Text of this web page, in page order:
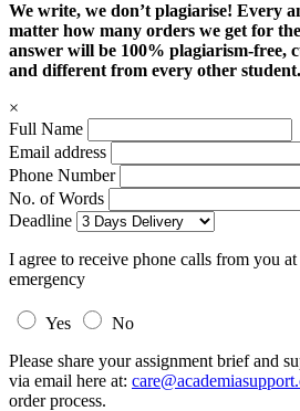
We write, we don’t plagiarise! Every
matter how many orders we get for
answer will be 100% plagiarism-free,
and different from every other student.
×
Full Name
Email address
Phone Number
No. of Words
Deadline
I agree to receive phone calls from you
emergency
Yes
No
Please share your assignment brief and
via email here at:
order process.